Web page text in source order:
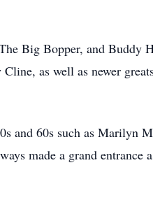
Big Bopper, and Buddy
as well as newer
and 60s such as Marilyn
made a grand entrance